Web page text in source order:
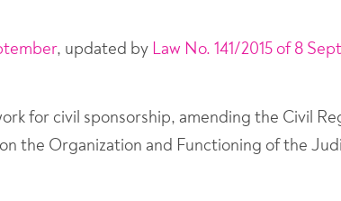
, updated by Law No. 141/2015 of 8
for civil sponsorship, amending the Civil
the Organization and Functioning of the